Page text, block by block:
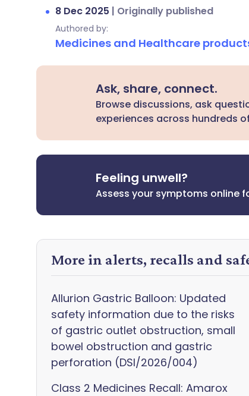
8 Dec 2025 | Originally published
Authored by:
Medicines and Healthcare
Ask, share, connect.
Browse discussions, ask
experiences across hundreds
Feeling unwell?
Assess your symptoms online
More in alerts, recalls and
Allurion Gastric Balloon: Updated
safety information due to the risks
of gastric outlet obstruction, small
bowel obstruction and gastric
perforation (DSI/2026/004)
Class 2 Medicines Recall: Amarox